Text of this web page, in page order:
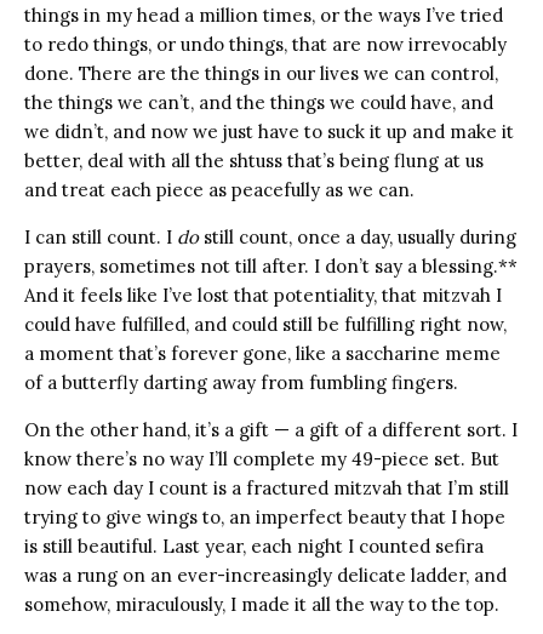
things in my head a million times, or the ways I’ve tried
to redo things, or undo things, that are now irrevocably
done. There are the things in our lives we can control,
the things we can’t, and the things we could have, and
we didn’t, and now we just have to suck it up and make it
better, deal with all the shtuss that’s being flung at us
and treat each piece as peacefully as we can.
I can still count. I dostill count, once a day, usually during
prayers, sometimes not till after. I don’t say a blessing.**
And it feels like I’ve lost that potentiality, that mitzvah I
could have fulfilled, and could still be fulfilling right now,
a moment that’s forever gone, like a saccharine meme
of a butterfly darting away from fumbling fingers.
On the other hand, it’s a gift — a gift of a different sort. I
know there’s no way I’ll complete my 49-piece set. But
now each day I count is a fractured mitzvah that I’m still
trying to give wings to, an imperfect beauty that I hope
is still beautiful. Last year, each night I counted sefira
was a rung on an ever-increasingly delicate ladder, and
somehow, miraculously, I made it all the way to the top.